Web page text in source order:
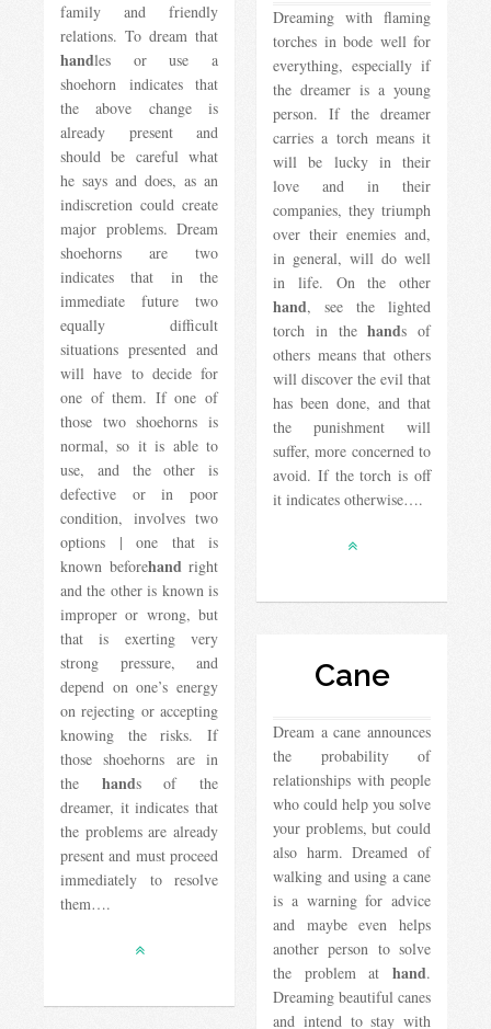
family and friendly
relations. To dream that
handles or use a
shoehorn indicates that
the above change is
already present and
should be careful what
he says and does, as an
indiscretion could create
major problems. Dream
shoehorns are two
indicates that in the
immediate future two
equally difficult
situations presented and
will have to decide for
one of them. If one of
those two shoehorns is
normal, so it is able to
use, and the other is
defective or in poor
condition, involves two
options | one that is
known beforehandright
and the other is known is
improper or wrong, but
that is exerting very
strong pressure, and
depend on one’s energy
on rejecting or accepting
knowing the risks. If
those shoehorns are in
the hands of the
dreamer, it indicates that
the problems are already
present and must proceed
immediately to resolve
them….
Dreaming with flaming
torches in bode well for
everything, especially if
the dreamer is a young
person. If the dreamer
carries a torch means it
will be lucky in their
love and in their
companies, they triumph
over their enemies and,
in general, will do well
in life. On the other
hand, see the lighted
torch in thehands of
others means that others
will discover the evil that
has been done, and that
the punishment will
suffer, more concerned to
avoid. If the torch is off
it indicates otherwise….
Cane
Dream a cane announces
the probability of
relationships with people
who could help you solve
your problems, but could
also harm. Dreamed of
walking and using a cane
is a warning for advice
and maybe even helps
another person to solve
the problem at hand.
Dreaming beautiful canes
and intend to stay with